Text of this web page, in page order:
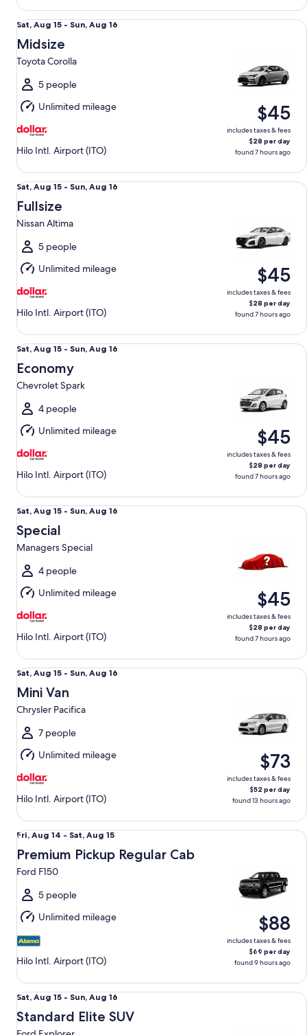
Sat,
Aug
15
to
Sun,
Aug
16
Sat, Aug 15 - Sun, Aug 16
Midsize
Toyota Corolla
5 people
Unlimited mileage
Hilo Intl. Airport (ITO)
$45
includes taxes & fees
$28 per day
found 7 hours ago
Midsize Toyota Corolla
Sat,
Aug
15
to
Sun,
Aug
16
Sat, Aug 15 - Sun, Aug 16
Fullsize
Nissan Altima
5 people
Unlimited mileage
Hilo Intl. Airport (ITO)
$45
includes taxes & fees
$28 per day
found 7 hours ago
Fullsize Nissan Altima
Sat,
Aug
15
to
Sun,
Aug
16
Sat, Aug 15 - Sun, Aug 16
Economy
Chevrolet Spark
4 people
Unlimited mileage
Hilo Intl. Airport (ITO)
$45
includes taxes & fees
$28 per day
found 7 hours ago
Economy Chevrolet Spark
Sat,
Aug
15
to
Sun,
Aug
16
Sat, Aug 15 - Sun, Aug 16
Special
Managers Special
4 people
Unlimited mileage
Hilo Intl. Airport (ITO)
$45
includes taxes & fees
$28 per day
found 7 hours ago
Special Managers Special
Sat,
Aug
15
to
Sun,
Aug
16
Sat, Aug 15 - Sun, Aug 16
Mini Van
Chrysler Pacifica
7 people
Unlimited mileage
Hilo Intl. Airport (ITO)
$73
includes taxes & fees
$52 per day
found 13 hours ago
Mini Van Chrysler Pacifica
Fri,
Aug
14
to
Sat,
Aug
15
Fri, Aug 14 - Sat, Aug 15
Premium Pickup Regular Cab
Ford F150
5 people
Unlimited mileage
Hilo Intl. Airport (ITO)
$88
includes taxes & fees
$69 per day
found 9 hours ago
Premium Pickup Regular Cab Ford F150
Sat,
Aug
15
Sat, Aug 15 - Sun, Aug 16
Standard Elite SUV
Standard Elite SUV Ford Explorer